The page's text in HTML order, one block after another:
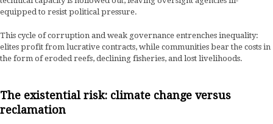
equipped to resist political pressure.
This cycle of corruption and weak governance entrenches inequality:
elites profit from lucrative contracts, while communities bear the costs in
the form of eroded reefs, declining fisheries, and lost livelihoods.
The existential risk: climate change versus
reclamation